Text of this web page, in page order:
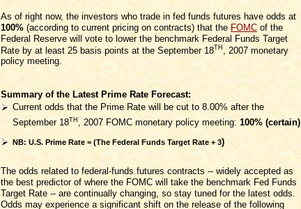
As of right now, the investors who trade in fed funds futures have odds at
100% (according to current pricing on contracts) that the FOMC of the
Federal Reserve will vote to lower the benchmark Federal Funds Target
Rate by at least 25 basis points at the September 18 TH
, 2007 monetary
policy meeting.
Summary of the Latest Prime Rate Forecast:
Current odds that the Prime Rate will be cut to 8.00% after the
September 18TH , 2007 FOMC monetary policy meeting: 100% (certain)
NB: U.S. Prime Rate = (The Federal Funds Target Rate + 3)
The odds related to federal-funds futures contracts -- widely accepted as
the best predictor of where the FOMC will take the benchmark Fed Funds
Target Rate -- are continually changing, so stay tuned for the latest odds.
Odds may experience a significant shift on the release of the following